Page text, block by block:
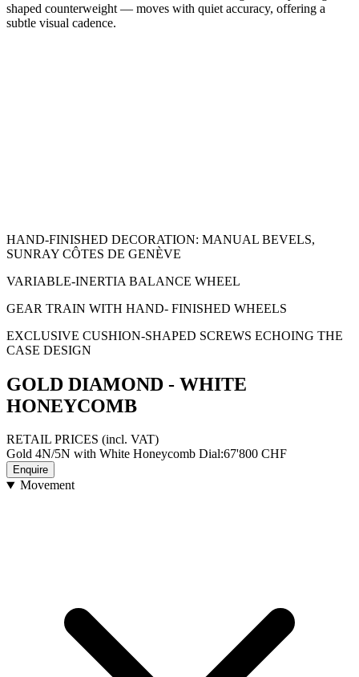
shaped counterweight — moves with quiet accuracy, offering a
subtle visual cadence.
HAND-FINISHED DECORATION: MANUAL BEVELS,
SUNRAY CÔTES DE GENÈVE
VARIABLE-INERTIA BALANCE WHEEL
GEAR TRAIN WITH HAND- FINISHED WHEELS
EXCLUSIVE CUSHION-SHAPED SCREWS ECHOING THE
CASE DESIGN
GOLD DIAMOND - WHITE
HONEYCOMB
RETAIL PRICES (incl. VAT)
Gold 4N/5N with White Honeycomb Dial:67'800 CHF
Enquire
Movement